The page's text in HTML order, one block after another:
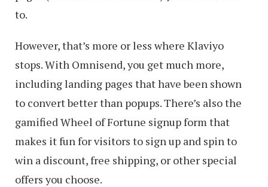
to.
However, that’s more or less where Klaviyo
stops. With Omnisend, you get much more,
including landing pages that have been shown
to convert better than popups. There’s also the
gamified Wheel of Fortune signup form that
makes it fun for visitors to sign up and spin to
win a discount, free shipping, or other special
offers you choose.